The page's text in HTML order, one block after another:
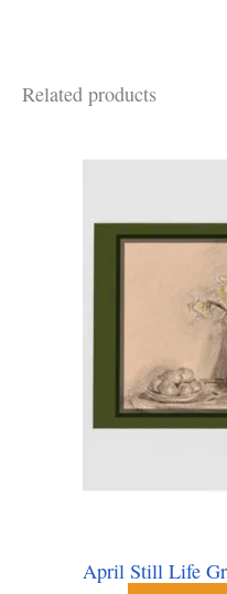
Related products
April Still Life